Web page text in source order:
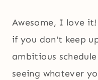
Awesome, I love
if you don't keep
ambitious
seeing whatever